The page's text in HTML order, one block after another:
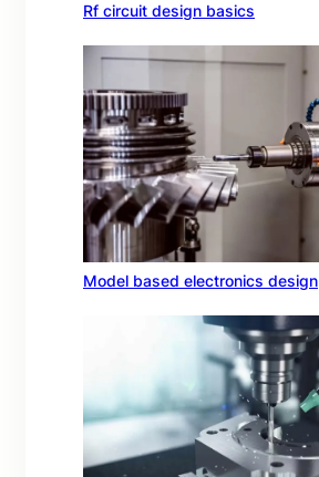
Rf circuit design basics
Model based electronics design